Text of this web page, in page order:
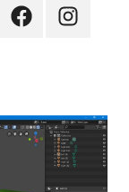
FacebookInstagram